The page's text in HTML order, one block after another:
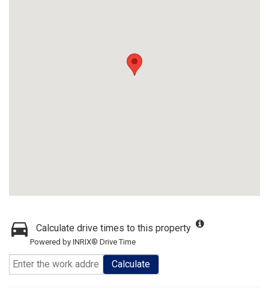
Calculate drive times to this property
Powered by INRIX® Drive Time
Calculate